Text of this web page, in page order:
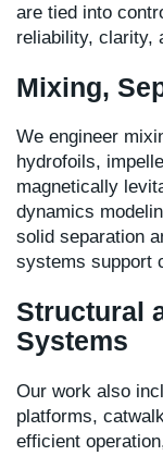
are tied into
reliability, clarity,
Mixing,
We engineer
hydrofoils,
magnetically
dynamics
solid separation
systems support
Structural
Systems
Our work also
platforms,
efficient